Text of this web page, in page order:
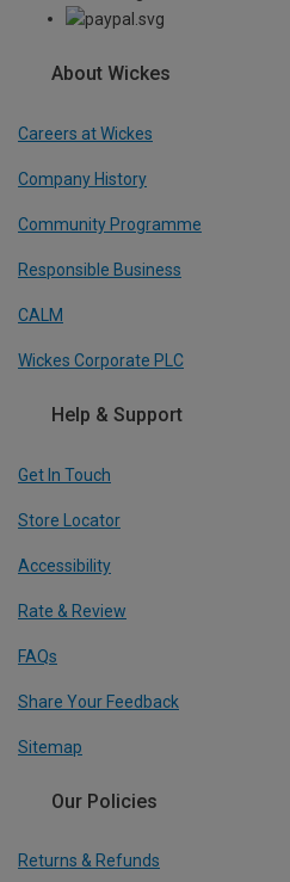
About Wickes
Careers at Wickes
Company History
Community Programme
Responsible Business
CALM
Wickes Corporate PLC
Help & Support
Get In Touch
Store Locator
Accessibility
Rate & Review
FAQs
Share Your Feedback
Sitemap
Our Policies
Returns & Refunds